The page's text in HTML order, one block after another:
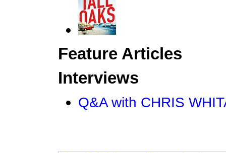
Feature Articles
Interviews
Q&A with CHRIS